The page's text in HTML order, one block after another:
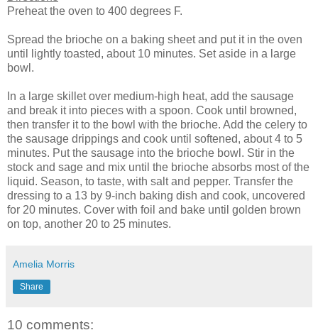
Preheat the oven to 400 degrees F.
Spread the brioche on a baking sheet and put it in the oven
until lightly toasted, about 10 minutes. Set aside in a large
bowl.
In a large skillet over medium-high heat, add the sausage
and break it into pieces with a spoon. Cook until browned,
then transfer it to the bowl with the brioche. Add the celery to
the sausage drippings and cook until softened, about 4 to 5
minutes. Put the sausage into the brioche bowl. Stir in the
stock and sage and mix until the brioche absorbs most of the
liquid. Season, to taste, with salt and pepper. Transfer the
dressing to a 13 by 9-inch baking dish and cook, uncovered
for 20 minutes. Cover with foil and bake until golden brown
on top, another 20 to 25 minutes.
Amelia Morris
Share
10 comments: